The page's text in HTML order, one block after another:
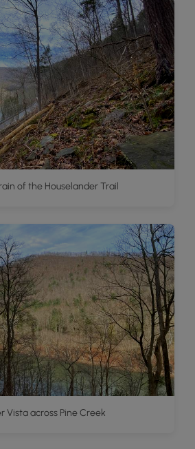
of the Houselander Trail
Vista across Pine Creek